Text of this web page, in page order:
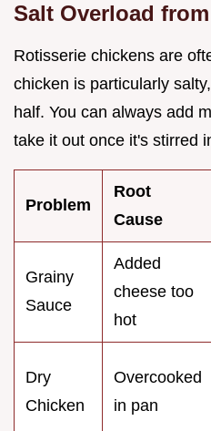
Salt Overload
Rotisserie chickens are
chicken is particularly
half. You can always add
take it out once it's stirred
Problem
Root
Cause
Grainy
Sauce
Added
cheese too
hot
Dry
Chicken
Overcooked
in pan